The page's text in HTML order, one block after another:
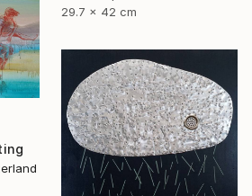
29.7 x 42 cm